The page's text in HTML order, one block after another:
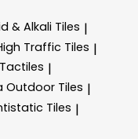
& Alkali Tiles |
Traffic Tiles |
|
Outdoor Tiles |
Tiles |